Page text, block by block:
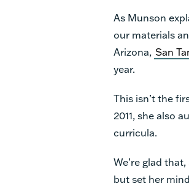
As Munson
our materials
Arizona, San
year.
This isn’t the
2011, she also
curricula.
We’re glad
but set her